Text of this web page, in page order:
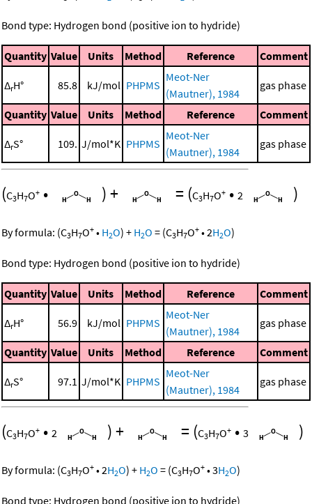
Bond type: Hydrogen bond (positive ion to hydride)
Quantity Value Units Method Reference Comment
ΔrH° 85.8 kJ/mol PHPMS
Meot-Ner
(Mautner), 1984
gas phase
Quantity Value Units Method Reference Comment
ΔrS° 109. J/mol*K PHPMS
Meot-Ner
(Mautner), 1984
gas phase
(C3H7O+ • )+ = (C3H7O+ • 2 )
By formula: (C3H7O+ • H2O) + H2O = (C3H7O+ •2H2O)
Bond type: Hydrogen bond (positive ion to hydride)
Quantity Value Units Method Reference Comment
ΔrH° 56.9 kJ/mol PHPMS
Meot-Ner
(Mautner), 1984
gas phase
Quantity Value Units Method Reference Comment
ΔrS° 97.1 J/mol*K PHPMS
Meot-Ner
(Mautner), 1984
gas phase
(C3H7O+ • 2 )+ = (C3H7O+ • 3 )
By formula: (C3H7O+ •2H2O) + H2O = (C3H7O+ •3H2O)
Bond type: Hydrogen bond (positive ion to hydride)